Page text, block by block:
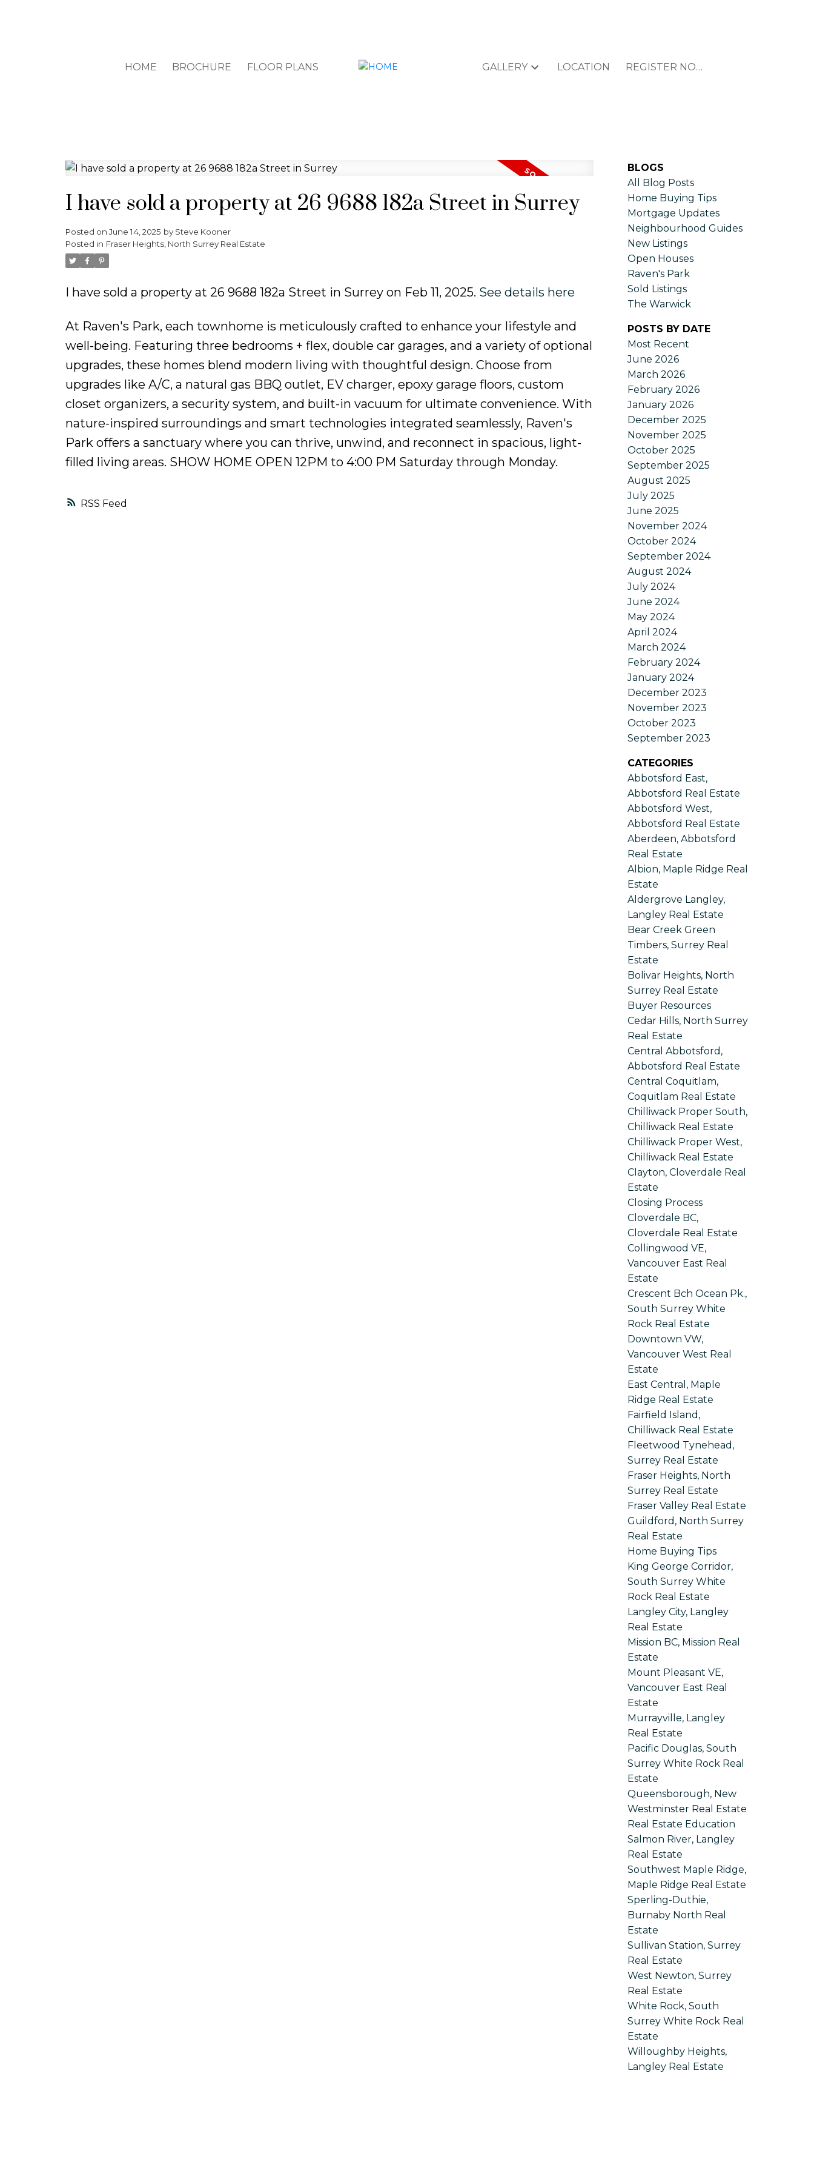
HOME BROCHURE FLOOR PLANS GALLERY LOCATION REGISTER NOW
RSS
I have sold a property at 26 9688 182a Street in Surrey
Posted on June 14, 2025 by Steve Kooner
Posted in Fraser Heights, North Surrey Real Estate
I have sold a property at 26 9688 182a Street in Surrey on Feb 11, 2025. See details here
At Raven's Park, each townhome is meticulously crafted to enhance your lifestyle and
well-being. Featuring three bedrooms + flex, double car garages, and a variety of optional
upgrades, these homes blend modern living with thoughtful design. Choose from
upgrades like A/C, a natural gas BBQ outlet, EV charger, epoxy garage floors, custom
closet organizers, a security system, and built-in vacuum for ultimate convenience. With
nature-inspired surroundings and smart technologies integrated seamlessly, Raven's
Park offers a sanctuary where you can thrive, unwind, and reconnect in spacious, light-
filled living areas. SHOW HOME OPEN 12PM to 4:00 PM Saturday through Monday.
BLOGS
All Blog Posts
Home Buying Tips
Mortgage Updates
Neighbourhood Guides
New Listings
Open Houses
Raven's Park
Sold Listings
The Warwick
POSTS BY DATE
Most Recent
June 2026
March 2026
February 2026
January 2026
December 2025
November 2025
October 2025
September 2025
August 2025
July 2025
June 2025
November 2024
October 2024
September 2024
August 2024
July 2024
June 2024
May 2024
April 2024
March 2024
February 2024
January 2024
December 2023
November 2023
October 2023
September 2023
CATEGORIES
Abbotsford East,
Abbotsford Real Estate
Abbotsford West,
Abbotsford Real Estate
Aberdeen, Abbotsford
Real Estate
Albion, Maple Ridge Real
Estate
Aldergrove Langley,
Langley Real Estate
Bear Creek Green
Timbers, Surrey Real
Estate
Bolivar Heights, North
Surrey Real Estate
Buyer Resources
Cedar Hills, North Surrey
Real Estate
Central Abbotsford,
Abbotsford Real Estate
Central Coquitlam,
Coquitlam Real Estate
Chilliwack Proper South,
Chilliwack Real Estate
Chilliwack Proper West,
Chilliwack Real Estate
Clayton, Cloverdale Real
Estate
Closing Process
Cloverdale BC,
Cloverdale Real Estate
Collingwood VE,
Vancouver East Real
Estate
Crescent Bch Ocean Pk.,
South Surrey White
Rock Real Estate
Downtown VW,
Vancouver West Real
Estate
East Central, Maple
Ridge Real Estate
Fairfield Island,
Chilliwack Real Estate
Fleetwood Tynehead,
Surrey Real Estate
Fraser Heights, North
Surrey Real Estate
Fraser Valley Real Estate
Guildford, North Surrey
Real Estate
Home Buying Tips
King George Corridor,
South Surrey White
Rock Real Estate
Langley City, Langley
Real Estate
Mission BC, Mission Real
Estate
Mount Pleasant VE,
Vancouver East Real
Estate
Murrayville, Langley
Real Estate
Pacific Douglas, South
Surrey White Rock Real
Estate
Queensborough, New
Westminster Real Estate
Real Estate Education
Salmon River, Langley
Real Estate
Southwest Maple Ridge,
Maple Ridge Real Estate
Sperling-Duthie,
Burnaby North Real
Estate
Sullivan Station, Surrey
Real Estate
West Newton, Surrey
Real Estate
White Rock, South
Surrey White Rock Real
Estate
Willoughby Heights,
Langley Real Estate